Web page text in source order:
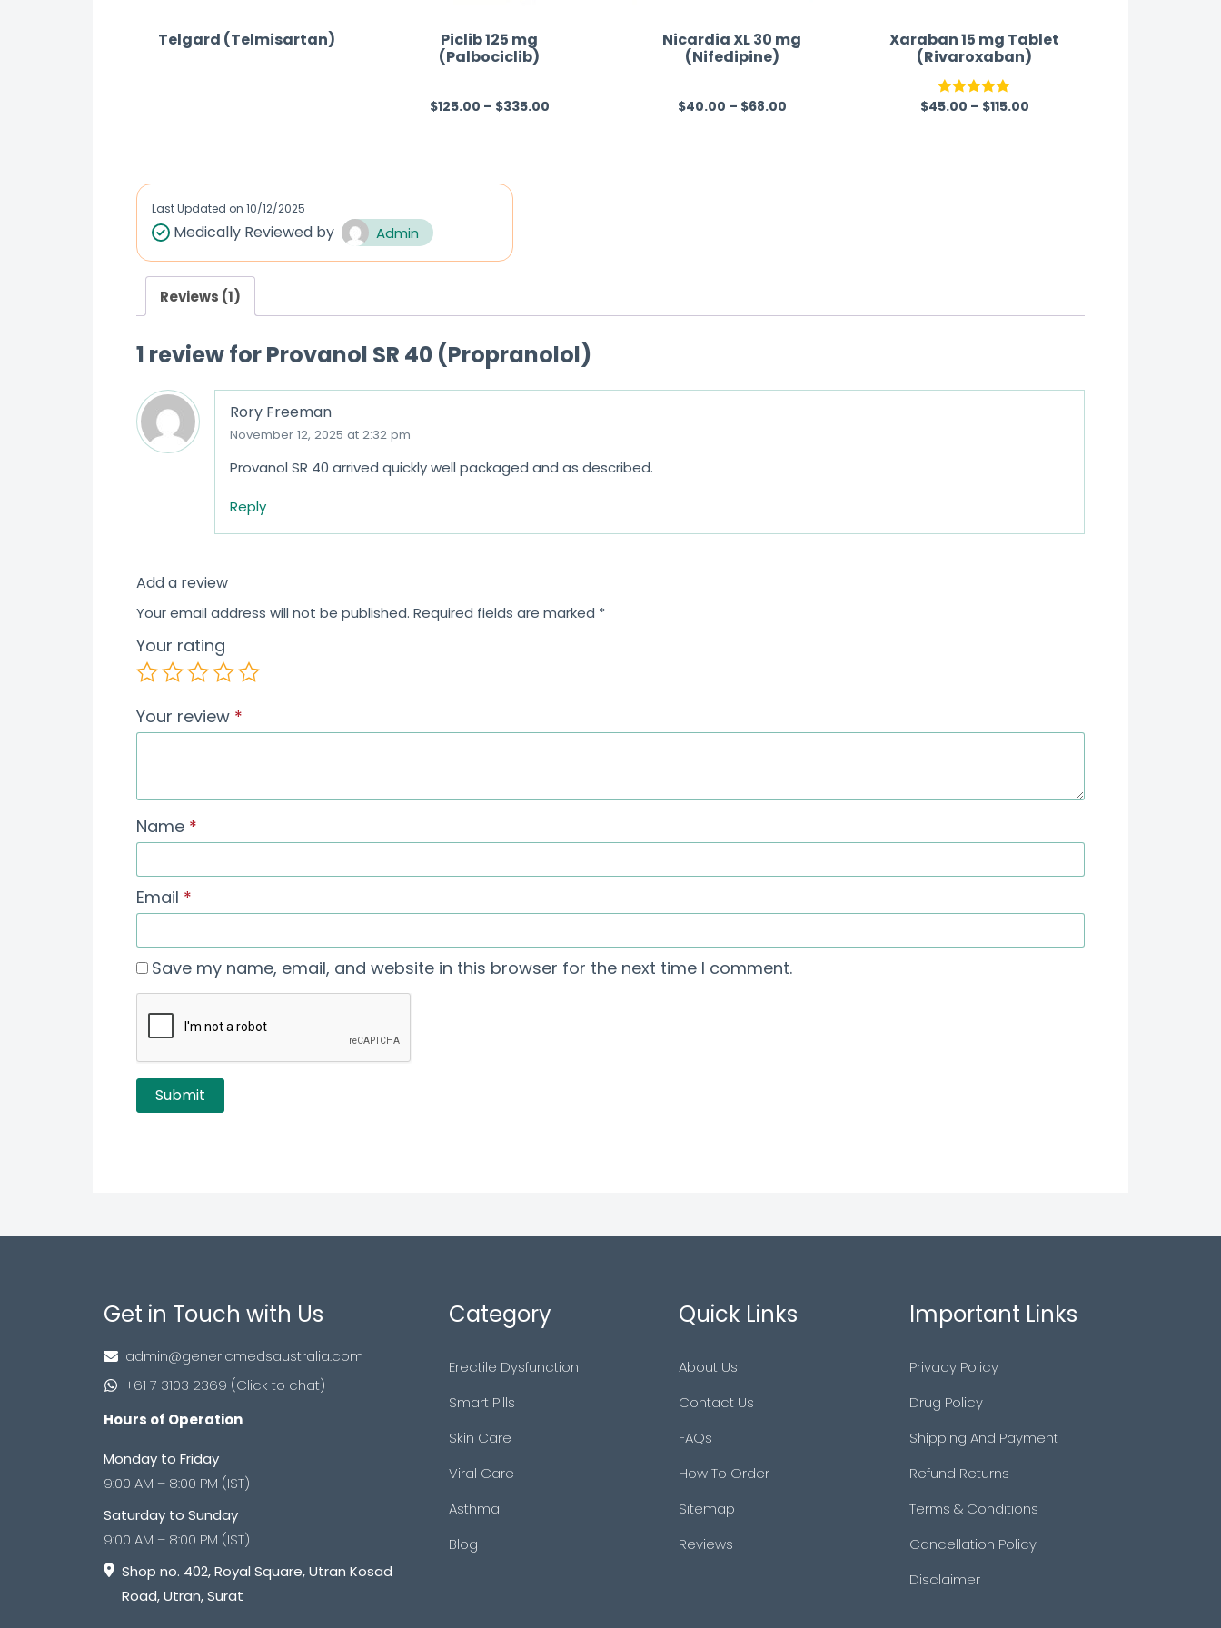
Telgard (Telmisartan)
d
0
o
u
5
Piclib 125 mg
(Palbociclib)
R
f
$125.00 – $335.00
Nicardia XL 30 mg
(Nifedipine)
R
$40.00 – $68.00
Xaraban 15 mg Tablet
(Rivaroxaban)
Rated 5.00
$45.00 – $115.00
Last Updated on 10/12/2025
Medically Reviewed by Admin
Reviews (1)
1 review forProvanol SR 40 (Propranolol)
Rory Freeman
November 12, 2025 at 2:32 pm
Provanol SR 40 arrived quickly well packaged and as described.
Reply
Add a review
Your email address will not be published. Required fields are marked *
Your rating
Your review *
Name *
Email *
Save my name, email, and website in this browser for the next time I comment.
Get in Touch with Us
admin@genericmedsaustralia.com
+61 7 3103 2369 (Click to chat)
Hours of Operation
Monday to Friday
9:00 AM – 8:00 PM (IST)
Saturday to Sunday
9:00 AM – 8:00 PM (IST)
Shop no. 402, Royal Square, Utran Kosad
Road, Utran, Surat
Category
Erectile Dysfunction
Smart Pills
Skin Care
Viral Care
Asthma
Blog
Quick Links
About Us
Contact Us
FAQs
How To Order
Sitemap
Reviews
Important Links
Privacy Policy
Drug Policy
Shipping And Payment
Refund Returns
Terms & Conditions
Cancellation Policy
Disclaimer